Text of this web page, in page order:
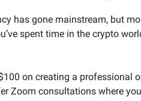
has gone mainstream, but
spent time in the crypto
on creating a professional
Zoom consultations where